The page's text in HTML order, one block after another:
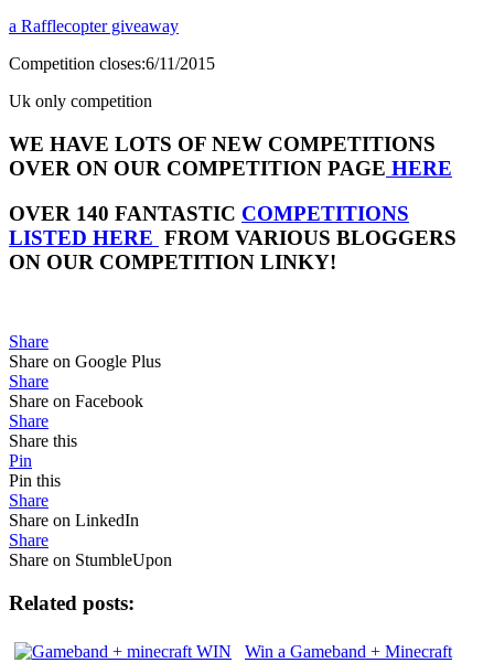
a Rafflecopter giveaway
Competition closes:6/11/2015
Uk only competition
WE HAVE LOTS OF NEW COMPETITIONS
OVER ON OUR COMPETITION PAGE HERE
OVER 140 FANTASTIC COMPETITIONS
LISTED HERE FROM VARIOUS BLOGGERS
ON OUR COMPETITION LINKY!
Share
Share on Google Plus
Share
Share on Facebook
Share
Share this
Pin
Pin this
Share
Share on LinkedIn
Share
Share on StumbleUpon
Related posts:
Win a Gameband + Minecraft